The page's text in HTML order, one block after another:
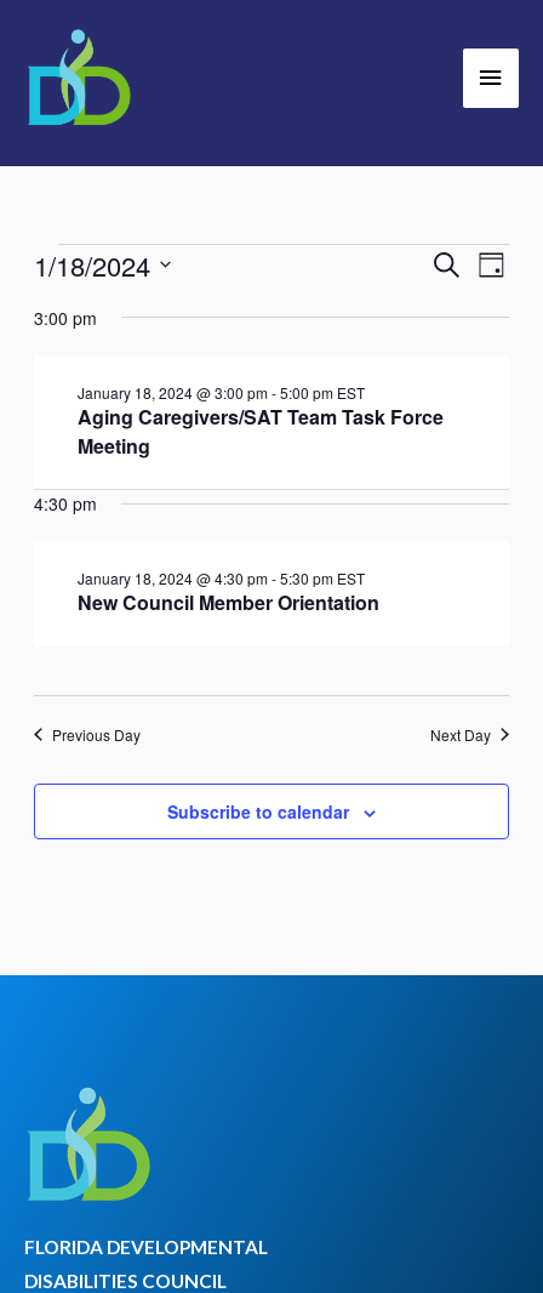
content
Events
January
Events
SearchEvent
Day
1/18/2024
date.
3:00 pm
Aging Caregivers/SAT Team Task Force
Meeting
January 18, 2024 @ 3:00 pm-5:00 pm EST
4:30 pm
New Council Member Orientation
January 18, 2024 @ 4:30 pm-5:30 pm EST
Previous Day Next Day
Subscribe to calendar
FLORIDA DEVELOPMENTAL
DISABILITIES COUNCIL